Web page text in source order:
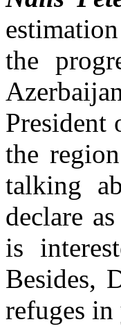
the
the
talking
declare
is
Besides,
refuges